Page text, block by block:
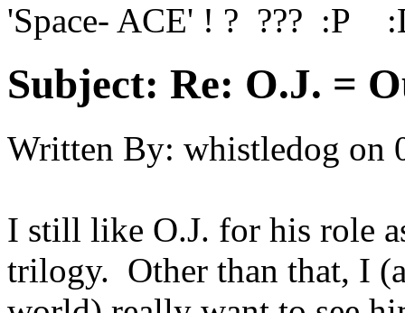
'Space- ACE' ! ? ??? :P
Subject: Re: O.J. =
Written By: whistledog on
I still like O.J. for his role
trilogy. Other than that, I